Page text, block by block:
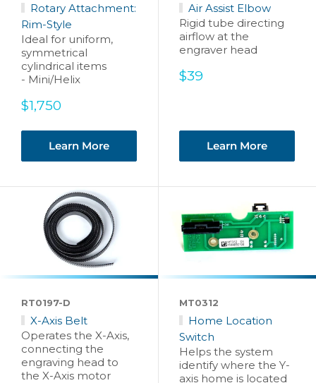
Rotary Attachment:
Rim-Style
Ideal for uniform,
symmetrical
cylindrical items
- Mini/Helix
Sale
$1,750
Learn More
Air Assist Elbow
Rigid tube directing
airflow at the
engraver head
Sale
$39
Learn More
RT0197-D
X-Axis Belt
Operates the X-Axis,
connecting the
engraving head to
the X-Axis motor
MT0312
Home Location
Switch
Helps the system
identify where the Y-
axis home is located